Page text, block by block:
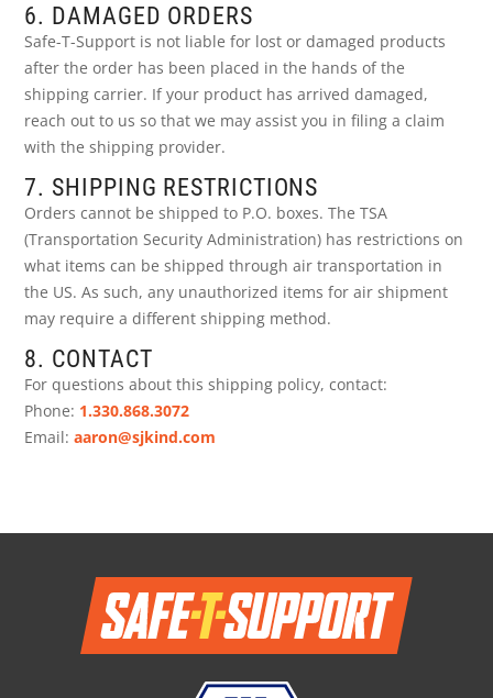
6. DAMAGED ORDERS
Safe-T-Support is not liable for lost or damaged products
after the order has been placed in the hands of the
shipping carrier. If your product has arrived damaged,
reach out to us so that we may assist you in filing a claim
with the shipping provider.
7. SHIPPING RESTRICTIONS
Orders cannot be shipped to P.O. boxes. The TSA
(Transportation Security Administration) has restrictions on
what items can be shipped through air transportation in
the US. As such, any unauthorized items for air shipment
may require a different shipping method.
8. CONTACT
For questions about this shipping policy, contact:
Phone: 1.330.868.3072
Email:aaron@sjkind.com